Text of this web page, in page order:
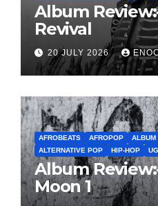
Album
Revival
20 JULY 2026
AFROBEATS AFROPOP ALBUM
ALTERNATIVE POP
HIP-HOP UG
Album
Moon 1